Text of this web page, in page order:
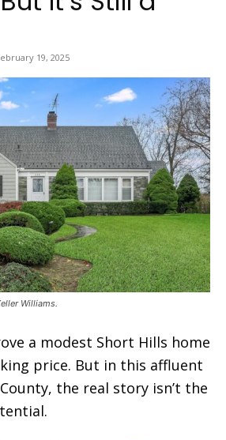
19, 2025
Williams.
a modest Short Hills home
price. But in this affluent
the real story isn’t the